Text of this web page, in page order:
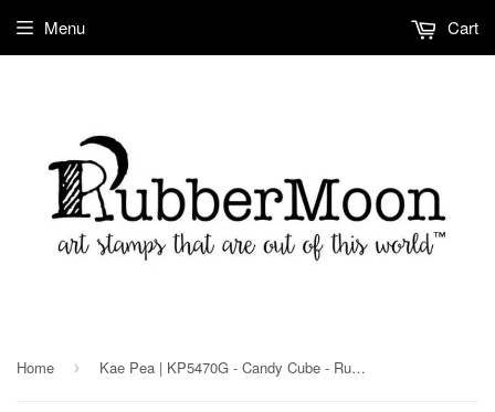
Menu Cart
Home › Kae Pea | KP5470G - Candy Cube - Rubber Art Stamp